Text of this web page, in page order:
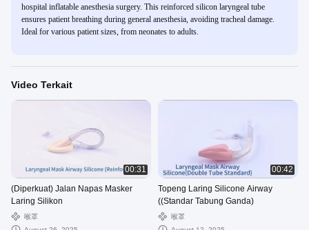
hospital inflatable anesthesia surgery. This reinforced silicon laryngeal tube
ensures patient breathing during general anesthesia, avoiding tracheal damage.
Ideal for various patient sizes, from neonates to adults.
Video Terkait
00:31
(Diperkuat) Jalan Napas Masker
Laring Silikon
喉罩
00:42
Topeng Laring Silicone Airway
((Standar Tabung Ganda)
喉罩